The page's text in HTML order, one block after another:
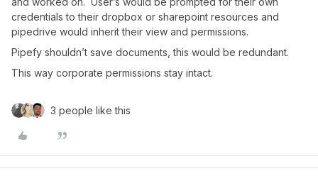
credentials to their dropbox or sharepoint resources and
pipedrive would inherit their view and permissions.
Pipefy shouldn’t save documents, this would be redundant.
This way corporate permissions stay intact.
3 people like this